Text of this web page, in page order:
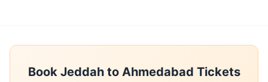
Book Jeddah to Ahmedabad Tickets